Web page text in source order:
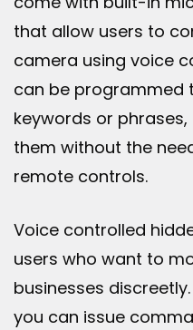
that allow users to
camera using voice
can be programmed
keywords or
them without the
remote controls.
Voice controlled
users who want to
businesses
you can issue